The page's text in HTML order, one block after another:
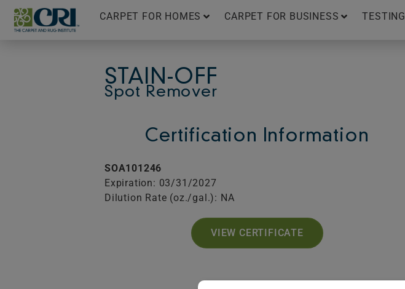
Skip
content
CARPET FOR HOMES CARPET FOR BUSINESS TESTING
STAIN-OFF
Spot Remover
Certification Information
SOA101246
Expiration: 03/31/2027
Dilution Rate (oz./gal.): NA
VIEW CERTIFICATE